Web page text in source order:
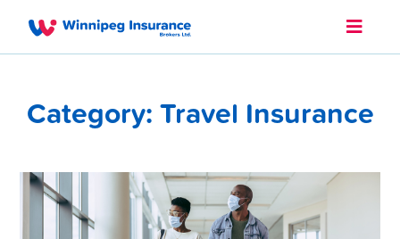
Category: Travel Insurance